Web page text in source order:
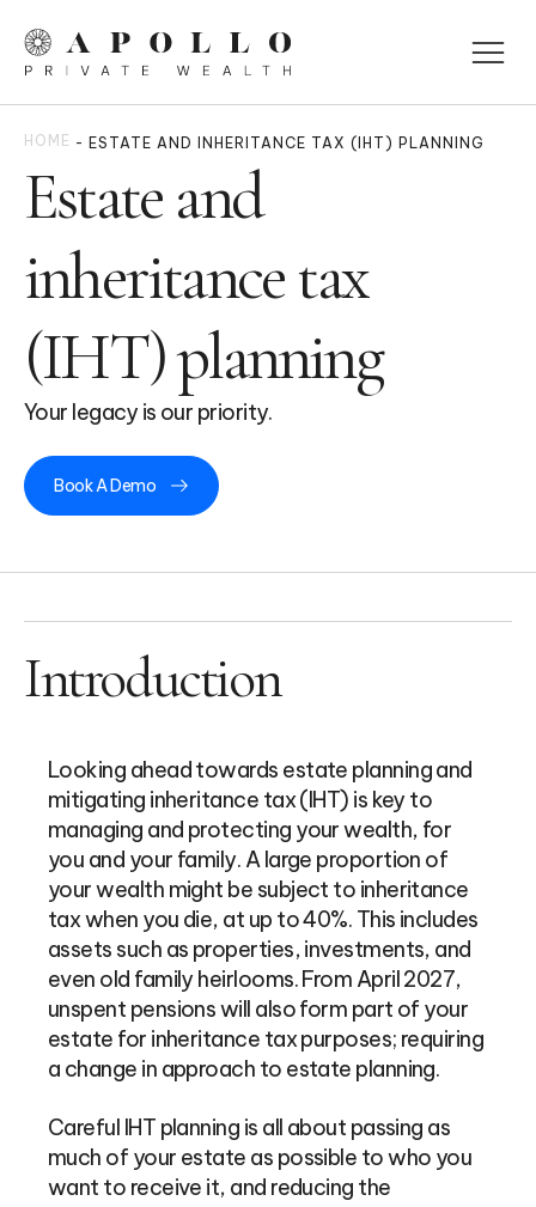
HOME - ESTATE AND INHERITANCE TAX (IHT) PLANNING
Estate and
inheritance tax
(IHT) planning
Your legacy is our priority.
Book A Demo
Introduction
Looking ahead towards estate planning and
mitigating inheritance tax (IHT) is key to
managing and protecting your wealth, for
you and your family. A large proportion of
your wealth might be subject to inheritance
tax when you die, at up to 40%. This includes
assets such as properties, investments, and
even old family heirlooms. From April 2027,
unspent pensions will also form part of your
estate for inheritance tax purposes; requiring
a change in approach to estate planning.
Careful IHT planning is all about passing as
much of your estate as possible to who you
want to receive it, and reducing the